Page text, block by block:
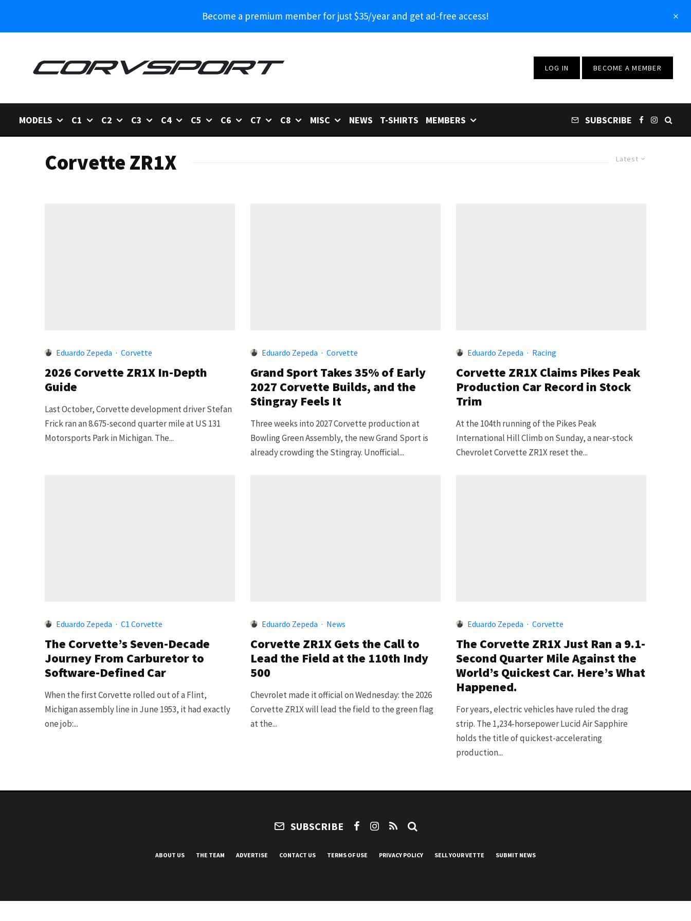
Become a premium member for just $35/year and get ad-free access!
LOG IN BECOME A MEMBER
MODELS C1 C2 C3 C4 C5 C6 C7 C8 MISC NEWS T-SHIRTS MEMBERS SUBSCRIBE
Latest
Corvette ZR1X
Eduardo Zepeda · Corvette
2026 Corvette ZR1X In-Depth
Guide
Last October, Corvette development driver Stefan
Frick ran an 8.675-second quarter mile at US 131
Motorsports Park in Michigan. The...
Eduardo Zepeda · Corvette
Grand Sport Takes 35% of Early
2027 Corvette Builds, and the
Stingray Feels It
Three weeks into 2027 Corvette production at
Bowling Green Assembly, the new Grand Sport is
already crowding the Stingray. Unofficial...
Eduardo Zepeda · Racing
Corvette ZR1X Claims Pikes Peak
Production Car Record in Stock
Trim
At the 104th running of the Pikes Peak
International Hill Climb on Sunday, a near-stock
Chevrolet Corvette ZR1X reset the...
Eduardo Zepeda · C1 Corvette
The Corvette’s Seven-Decade
Journey From Carburetor to
Software-Defined Car
When the first Corvette rolled out of a Flint,
Michigan assembly line in June 1953, it had exactly
one job:...
Eduardo Zepeda · News
Corvette ZR1X Gets the Call to
Lead the Field at the 110th Indy
500
Chevrolet made it official on Wednesday: the 2026
Corvette ZR1X will lead the field to the green flag
at the...
Eduardo Zepeda · Corvette
The Corvette ZR1X Just Ran a 9.1-
Second Quarter Mile Against the
World’s Quickest Car. Here’s What
Happened.
For years, electric vehicles have ruled the drag
strip. The 1,234-horsepower Lucid Air Sapphire
holds the title of quickest-accelerating
production...
SUBSCRIBE
ABOUT US THE TEAM ADVERTISE CONTACT US TERMS OF USE PRIVACY POLICY SELL YOUR VETTE SUBMIT NEWS